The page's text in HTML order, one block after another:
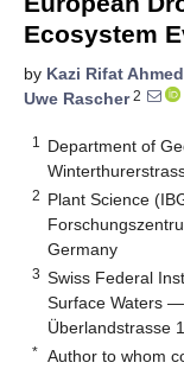
Ecosystem
by Kazi Rifat Ahmed
Uwe Rascher2
1
Department of
2 Plant Science
Germany
3 Swiss Federal
Surface Waters
Überlandstrasse
* Author to whom